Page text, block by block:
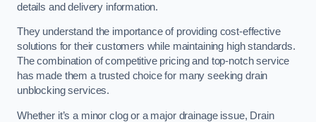
details and delivery information.
They understand the importance of providing cost-effective
solutions for their customers while maintaining high standards.
The combination of competitive pricing and top-notch service
has made them a trusted choice for many seeking drain
unblocking services.
Whether it’s a minor clog or a major drainage issue, Drain